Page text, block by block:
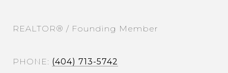
REALTOR® / Founding Member
PHONE (404) 713-5742